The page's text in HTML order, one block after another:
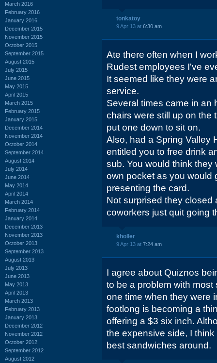
March 2016
February 2016
January 2016
December 2015
November 2015
October 2015
September 2015
August 2015
July 2015
June 2015
May 2015
April 2015
March 2015
February 2015
January 2015
December 2014
November 2014
October 2014
September 2014
August 2014
July 2014
June 2014
May 2014
April 2014
March 2014
February 2014
January 2014
December 2013
November 2013
October 2013
September 2013
August 2013
July 2013
June 2013
May 2013
April 2013
March 2013
February 2013
January 2013
December 2012
November 2012
October 2012
September 2012
August 2012
tonkatoy
9 Apr 13 at 6:30 am
Ate there often when I
Rudest employees I've
It seemed like they were
service.
Several times came in an
chairs were still up on the
put one down to sit on.
Also, had a Spring Valley
entitled you to free drink
sub. You would think they
own pocket as you would
presenting the card.
Not surprised they closed
coworkers just quit going
kholler
9 Apr 13 at 7:24 am
I agree about Quiznos
to be a problem with
one time when they were
footlong is becoming a
offering a $3 six inch.
the expensive side, I
best sandwiches around.